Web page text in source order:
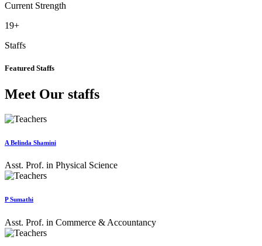
Current Strength
19+
Staffs
Featured Staffs
Meet Our staffs
A Belinda Shamini
Asst. Prof. in Physical Science
P Sumathi
Asst. Prof. in Commerce & Accountancy